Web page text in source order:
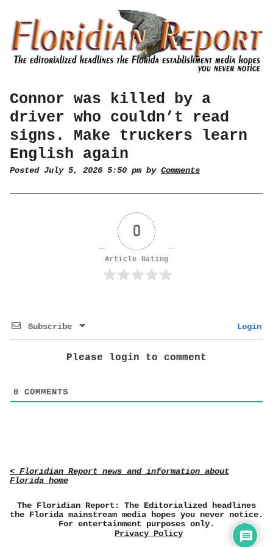
Connor was killed by a
driver who couldn’t read
signs. Make truckers learn
English again
Posted July 5, 2026 5:50 pm by Comments
0
Article Rating
Subscribe Login
Please login to comment
0 COMMENTS
< Floridian Report news and information about
Florida home
The Floridian Report: The Editorialized headlines
the Florida mainstream media hopes you never notice.
For entertainment purposes only.
Privacy Policy